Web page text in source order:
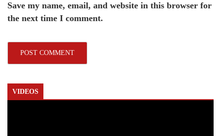
Save my name, email, and website in this browser for
the next time I comment.
VIDEOS